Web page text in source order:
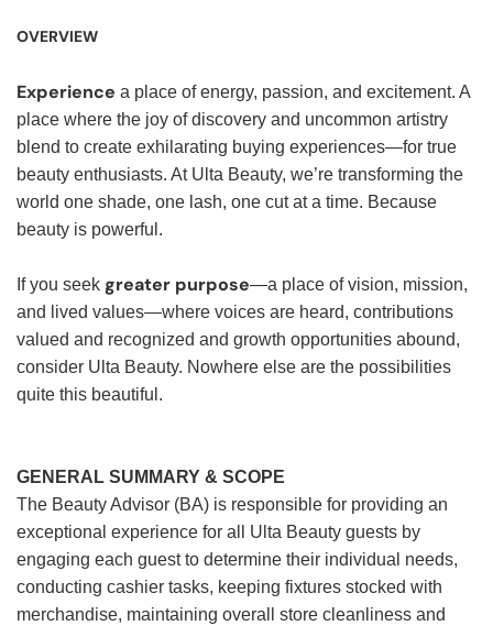
OVERVIEW
Experience a place of energy, passion, and excitement. A
place where the joy of discovery and uncommon artistry
blend to create exhilarating buying experiences—for true
beauty enthusiasts. At Ulta Beauty, we’re transforming the
world one shade, one lash, one cut at a time. Because
beauty is powerful.
If you seek greater purpose—a place of vision, mission,
and lived values—where voices are heard, contributions
valued and recognized and growth opportunities abound,
consider Ulta Beauty. Nowhere else are the possibilities
quite this beautiful.
GENERAL SUMMARY & SCOPE
The Beauty Advisor (BA) is responsible for providing an
exceptional experience for all Ulta Beauty guests by
engaging each guest to determine their individual needs,
conducting cashier tasks, keeping fixtures stocked with
merchandise, maintaining overall store cleanliness and